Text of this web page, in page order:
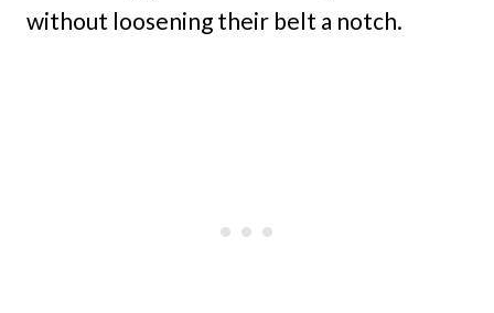
without loosening their belt a notch.